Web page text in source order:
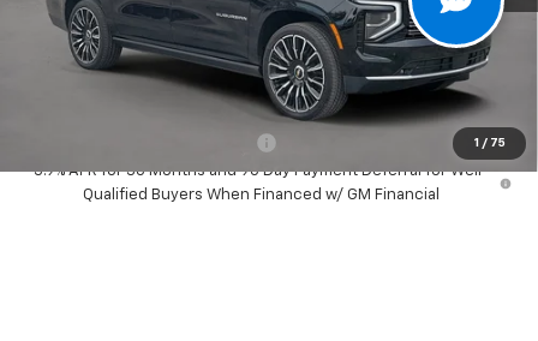
1 / 75
Dealer Discount: -$1,500
Your Purchase Price: $100,087
( Dealer fees included in price )
-$1,000
5.9% APR for 36 Months and 90 Day Payment Deferral for Well-
Qualified Buyers When Financed w/ GM Financial